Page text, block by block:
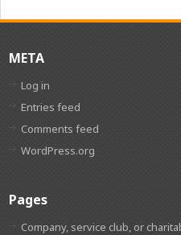
META
Log in
Entries feed
Comments feed
WordPress.org
Pages
Company, service club, or